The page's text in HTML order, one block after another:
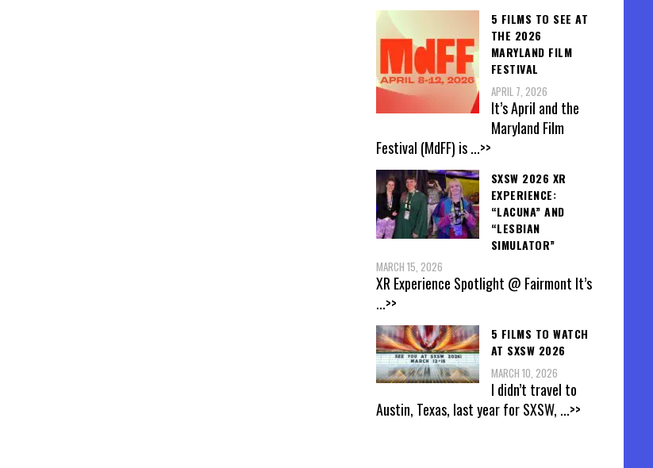
5 FILMS TO SEE AT
THE 2026
MARYLAND FILM
FESTIVAL
APRIL 7, 2026
It’s April and the
Maryland Film
Festival (MdFF) is...>>
SXSW 2026 XR
EXPERIENCE:
“LACUNA” AND
“LESBIAN
SIMULATOR”
MARCH 15, 2026
XR Experience Spotlight @ Fairmont It’s
...>>
5 FILMS TO WATCH
AT SXSW 2026
MARCH 10, 2026
I didn’t travel to
Austin, Texas, last year for SXSW, ...>>